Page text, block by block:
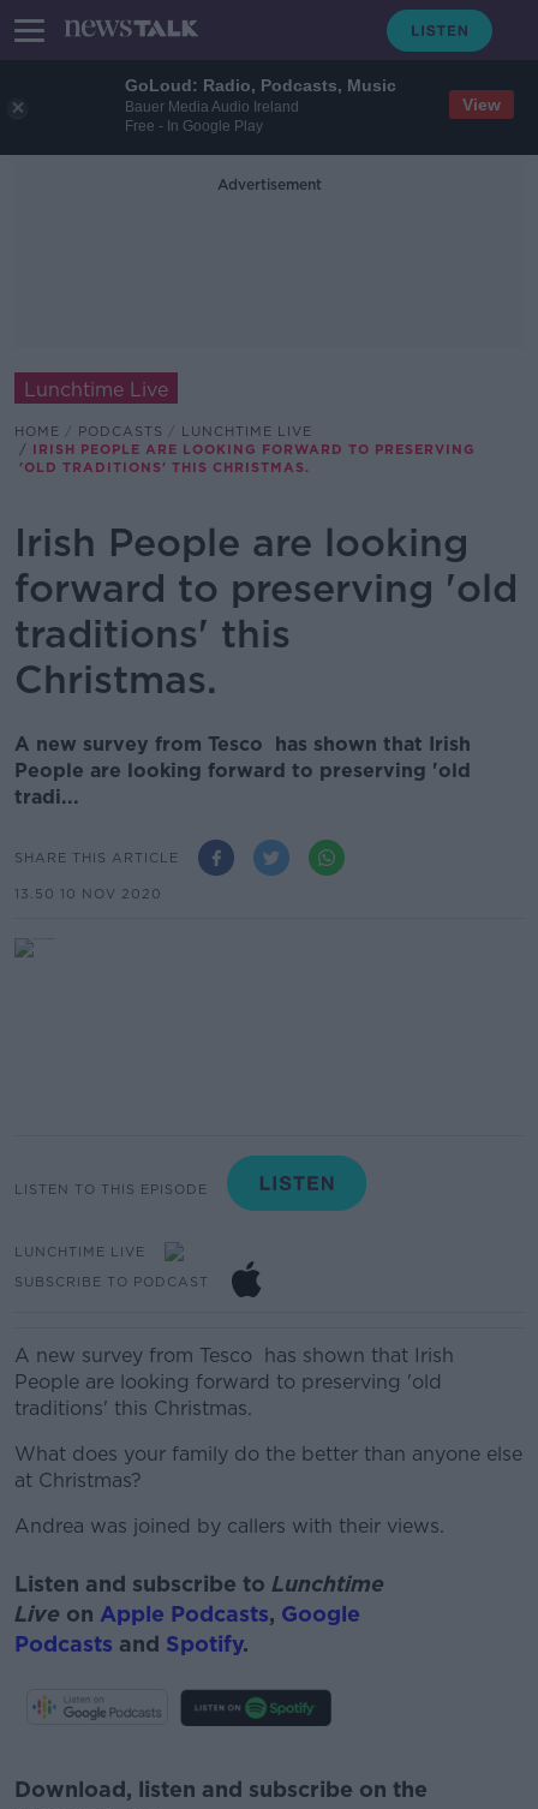
GoLoud: Radio, Podcasts, Music
Bauer Media Audio Ireland
Free - In Google Play
View
Advertisement
Lunchtime Live
HOME PODCASTS
LUNCHTIME LIVE
IRISH PEOPLE ARE LOOKING FORWARD TO PRESERVING
'OLD TRADITIONS' THIS CHRISTMAS.
Irish People are looking
forward to preserving 'old
traditions' this
Christmas.
A new survey from Tesco has shown that Irish
People are looking forward to preserving 'old
tradi...
SHARE THIS ARTICLE
13.50 10 NOV 2020
LISTEN TO THIS EPISODE
LUNCHTIME LIVE
SUBSCRIBE TO PODCAST
A new survey from Tesco has shown that Irish
People are looking forward to preserving 'old
traditions' this Christmas.
What does your family do the better than anyone else
at Christmas?
Andrea was joined by callers with their views.
Listen and subscribe to Lunchtime
Live on Apple Podcasts, Google
Podcasts and Spotify.
Download, listen and subscribe on the